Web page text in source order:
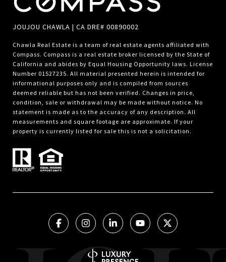
JOUJOU CHAWLA | CA DRE# 00890002
Chawla Real Estate is a team of real estate agents affiliated with
Compass. Compass is a real estate broker licensed by the State of
California and abides by Equal Housing Opportunity laws. License
Number 01527235. All material presented herein is intended for
informational purposes only and is compiled from sources
deemed reliable but has not been verified. Changes in price,
condition, sale or withdrawal may be made without notice. No
statement is made as to the accuracy of any description. All
measurements and square footage are approximate. If your
property is currently listed for sale this is not a solicitation.